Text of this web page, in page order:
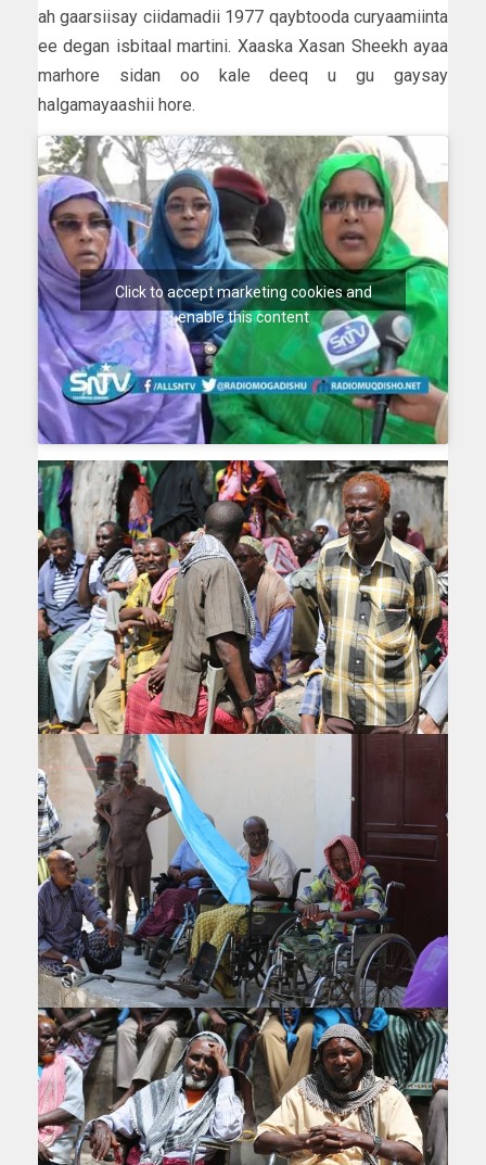
ah gaarsiisay ciidamadii 1977 qaybtooda curyaamiinta
ee degan isbitaal martini. Xaaska Xasan Sheekh ayaa
marhore sidan oo kale deeq u gu gaysay
halgamayaashii hore.
Click to accept marketing cookies and
enable this content